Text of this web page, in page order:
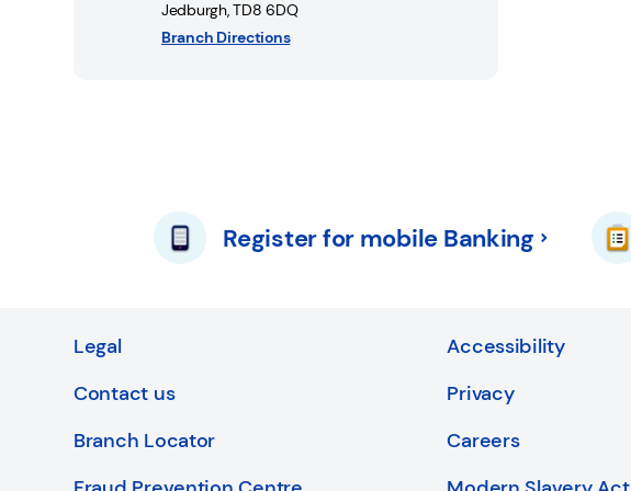
Jedburgh,TD8 6DQ
Branch Directions
Register for mobile Banking
Legal
Contact us
Branch Locator
Accessibility
Privacy
Careers